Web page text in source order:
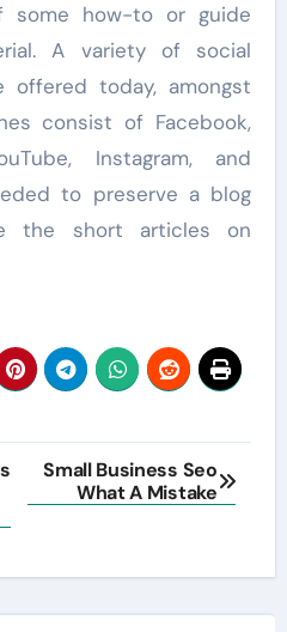
some how-to or guide
A variety of social
offered today, amongst
consist of Facebook,
Instagram, and
to preserve a blog
the short articles on
Small Business Seo
What A Mistake